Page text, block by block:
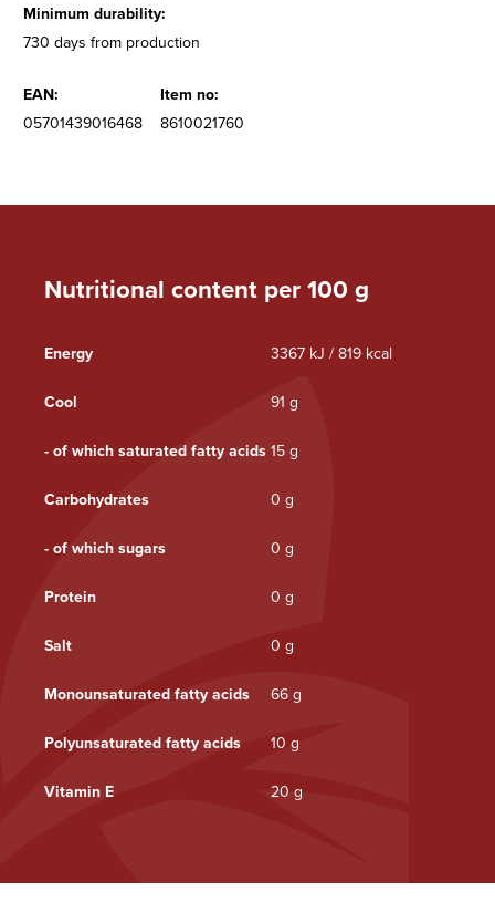
Nutritional content per 100 g
Energy 3367 kJ / 819 kcal
Cool 91 g
- of which saturated fatty acids15 g
Carbohydrates 0 g
- of which sugars 0 g
Protein 0 g
Salt 0 g
Monounsaturated fatty acids 66 g
Polyunsaturated fatty acids 10 g
Vitamin E 20 g
Minimum durability:
730 days from production
EAN:
Item no:
05701439016468
8610021760